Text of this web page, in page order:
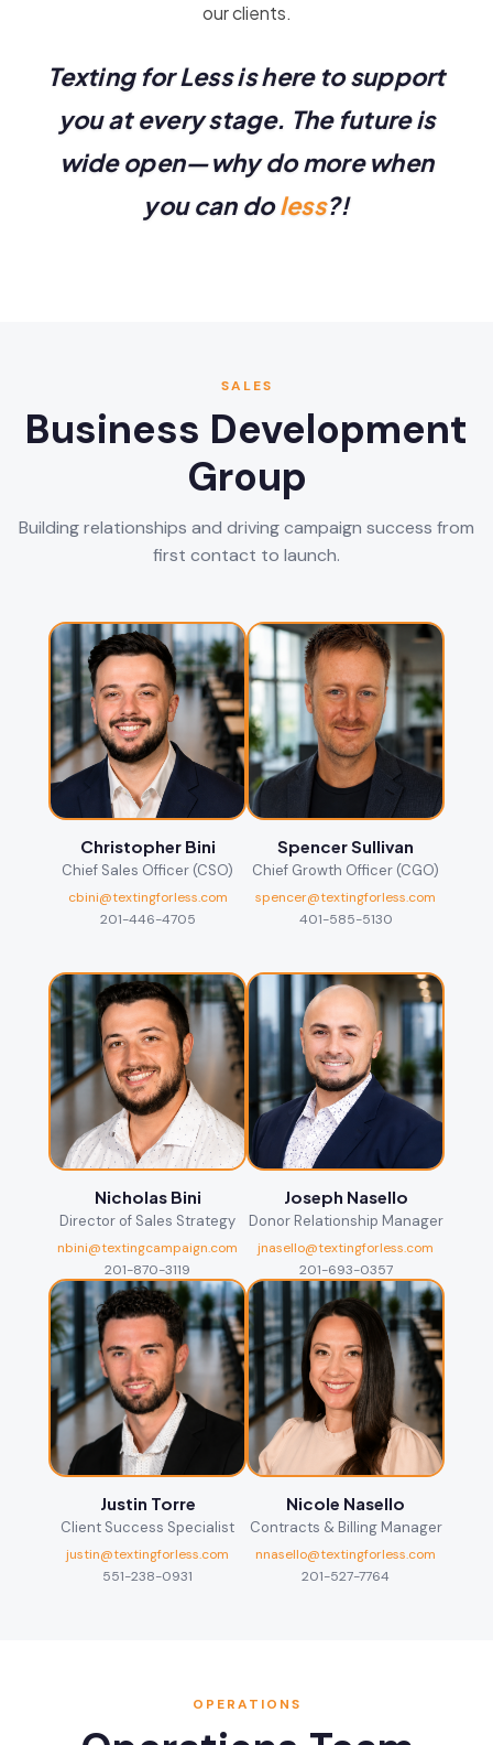
our clients.
Texting for Less is here to support
you at every stage. The future is
wide open—why do more when
you can doless?!
SALES
Business Development
Group
Building relationships and driving campaign success from
first contact to launch.
Christopher Bini
Chief Sales Officer (CSO)
cbini@textingforless.com
201-446-4705
Spencer Sullivan
Chief Growth Officer (CGO)
spencer@textingforless.com
401-585-5130
Nicholas Bini
Director of Sales Strategy
nbini@textingcampaign.com
201-870-3119
Joseph Nasello
Donor Relationship Manager
jnasello@textingforless.com
201-693-0357
Justin Torre
Client Success Specialist
justin@textingforless.com
551-238-0931
Nicole Nasello
Contracts & Billing Manager
nnasello@textingforless.com
201-527-7764
OPERATIONS